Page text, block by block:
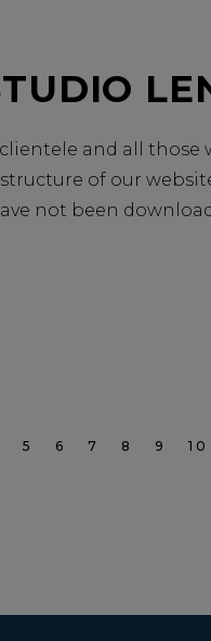
and all those
of our
not been
5 6 7 8 9 10